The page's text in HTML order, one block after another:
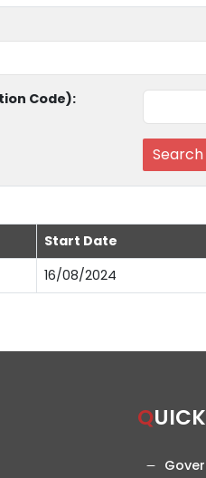
Code):
Start Date
16/08/2024